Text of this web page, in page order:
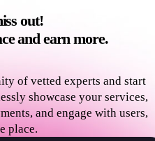
out!
and earn more.
of vetted experts and start
showcase your services,
and engage with users,
place.